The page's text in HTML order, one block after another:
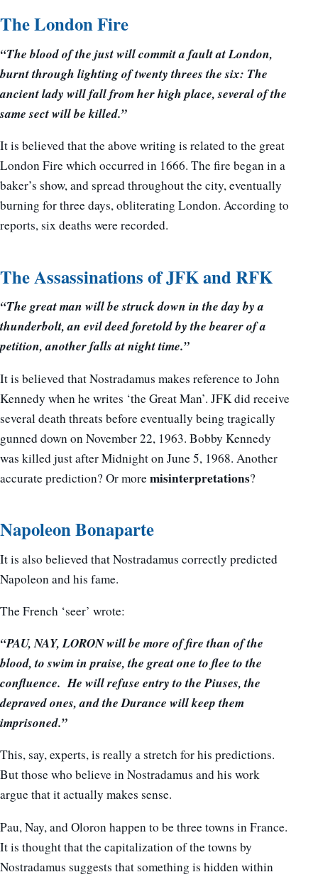
The London Fire
“The blood of the just will commit a fault at London,
burnt through lighting of twenty threes the six: The
ancient lady will fall from her high place, several of the
same sect will be killed.”
It is believed that the above writing is related to the great
London Fire which occurred in 1666. The fire began in a
baker’s show, and spread throughout the city, eventually
burning for three days, obliterating London. According to
reports, six deaths were recorded.
The Assassinations of JFK and RFK
“The great man will be struck down in the day by a
thunderbolt, an evil deed foretold by the bearer of a
petition, another falls at night time.”
It is believed that Nostradamus makes reference to John
Kennedy when he writes ‘the Great Man’. JFK did receive
several death threats before eventually being tragically
gunned down on November 22, 1963. Bobby Kennedy
was killed just after Midnight on June 5, 1968. Another
accurate prediction? Or moremisinterpretations?
Napoleon Bonaparte
It is also believed that Nostradamus correctly predicted
Napoleon and his fame.
The French ‘seer’ wrote:
“PAU, NAY, LORON will be more of fire than of the
blood, to swim in praise, the great one to flee to the
confluence. He will refuse entry to the Piuses, the
depraved ones, and the Durance will keep them
imprisoned.”
This, say, experts, is really a stretch for his predictions.
But those who believe in Nostradamus and his work
argue that it actually makes sense.
Pau, Nay, and Oloron happen to be three towns in France.
It is thought that the capitalization of the towns by
Nostradamus suggests that something is hidden within